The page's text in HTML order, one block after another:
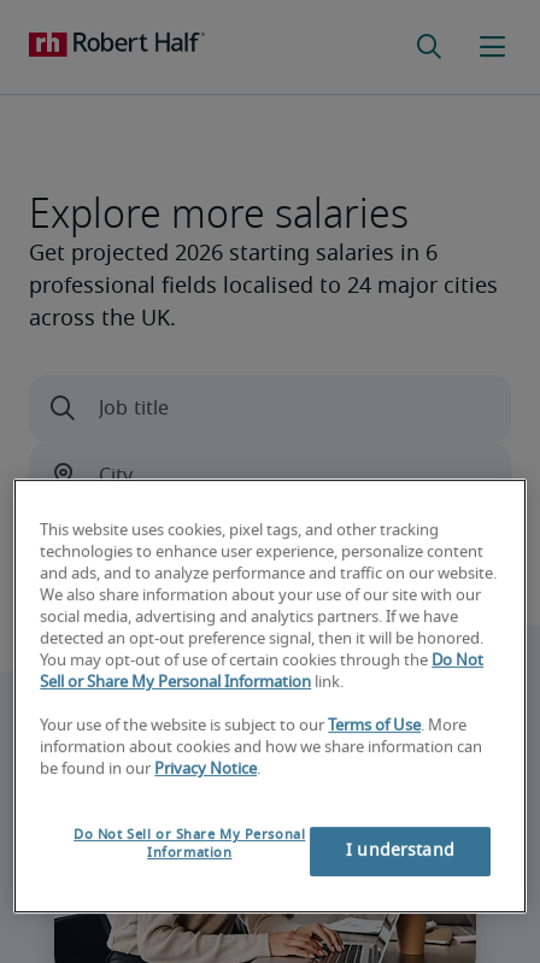
Explore more salaries
This website uses cookies, pixel tags, and other tracking
technologies to enhance user experience, personalize content
and ads, and to analyze performance and traffic on our website.
We also share information about your use of our site with our
social media, advertising and analytics partners. If we have
detected an opt-out preference signal, then it will be honored.
You may opt-out of use of certain cookies through the Do Not
Sell or Share My Personal Information link.
Your use of the website is subject to our Terms of Use. More
information about cookies and how we share information can
be found in our Privacy Notice.
Do Not Sell or Share My Personal
Information
I understand